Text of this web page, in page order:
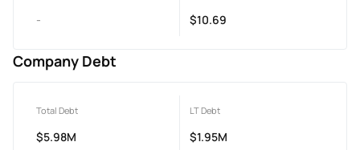
- $10.69
Company Debt
Total Debt
$5.98M
LT Debt
$1.95M